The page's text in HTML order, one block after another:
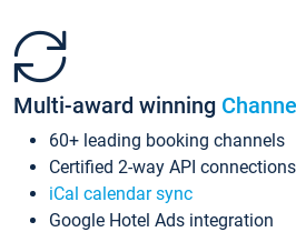
Multi-award winning
60+ leading booking channels
Certified 2-way API connections
iCal calendar sync
Google Hotel Ads integration